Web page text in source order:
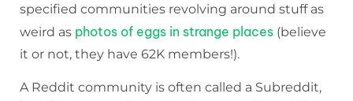
specified communities revolving around stuff as
weird as photos of eggs in strange places (believe
it or not, they have 62K members!).
A Reddit community is often called a Subreddit,